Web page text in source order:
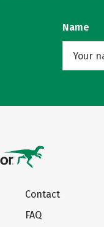
Name
Contact
FAQ